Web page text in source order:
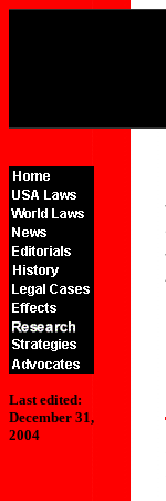
Last edited:
December 31,
2004